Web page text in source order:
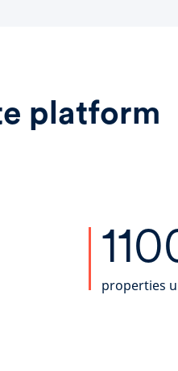
platform
properties